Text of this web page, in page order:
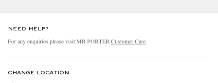
NEED HELP?
For any enquiries please visit MR PORTER Customer Care.
CHANGE LOCATION